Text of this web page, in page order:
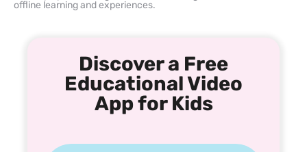
offline learning and experiences.
Discover a Free
Educational Video
App for Kids